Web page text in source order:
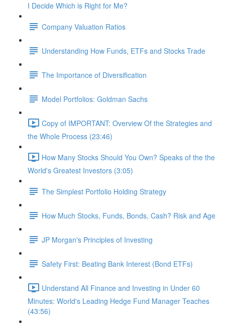
I Decide Which is Right for Me?
Company Valuation Ratios
Understanding How Funds, ETFs and Stocks Trade
The Importance of Diversification
Model Portfolios: Goldman Sachs
Copy of IMPORTANT: Overview Of the Strategies and
the Whole Process (23:46)
How Many Stocks Should You Own? Speaks of the the
World's Greatest Investors (3:05)
The Simplest Portfolio Holding Strategy
How Much Stocks, Funds, Bonds, Cash? Risk and Age
JP Morgan's Principles of Investing
Safety First: Beating Bank Interest (Bond ETFs)
Understand All Finance and Investing in Under 60
Minutes: World's Leading Hedge Fund Manager Teaches
(43:56)